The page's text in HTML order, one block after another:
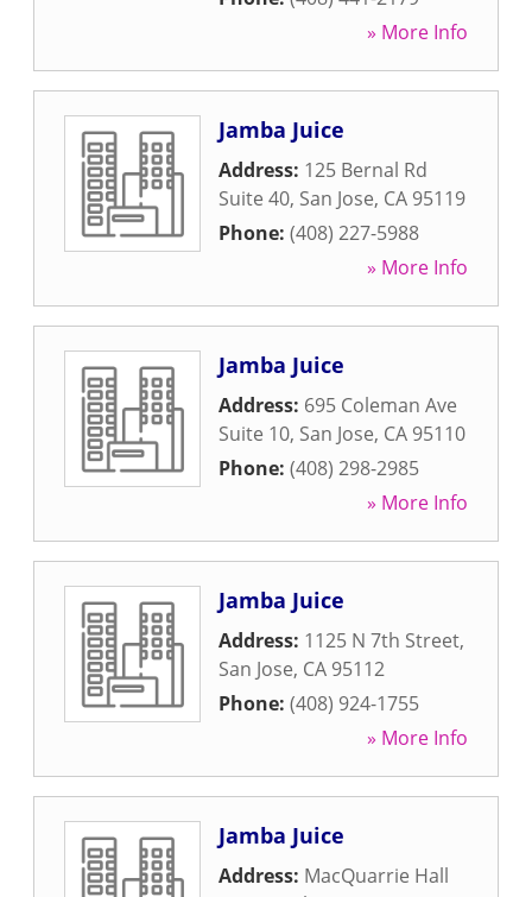
» More Info
Jamba Juice
Address: 125 Bernal Rd
Suite 40, San Jose, CA 95119
Phone: (408) 227-5988
» More Info
Jamba Juice
Address: 695 Coleman Ave
Suite 10, San Jose, CA 95110
Phone: (408) 298-2985
» More Info
Jamba Juice
Address: 1125 N 7th Street,
San Jose, CA 95112
Phone: (408) 924-1755
» More Info
Jamba Juice
Address: MacQuarrie Hall